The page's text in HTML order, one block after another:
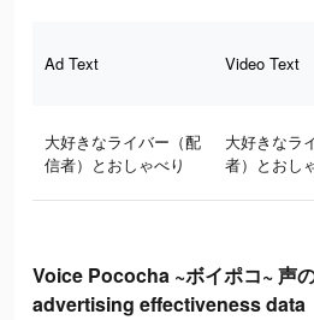
Ad Text Video Text
大好きなライバー（配
信者）とおしゃべり
大好きなラ
者）とおし
Voice Pococha ~ボイポコ~ 声
advertising effectiveness data